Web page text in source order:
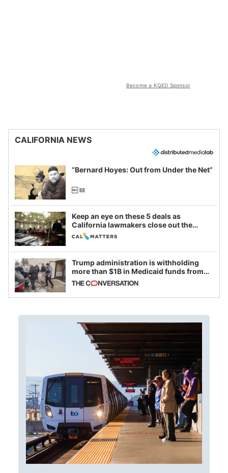
Become a KQED Sponsor
CALIFORNIA NEWS
“Bernard Hoyes: Out from Under the Net”
Keep an eye on these 5 deals as
California lawmakers close out the
legislative session
Trump administration is withholding
more than $1B in Medicaid funds from
California and Minnesota, in latest
example of weaponizing real and
imagined fraud